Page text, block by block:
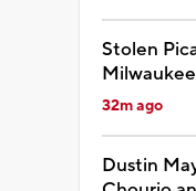
Stolen
32m ago
Dustin